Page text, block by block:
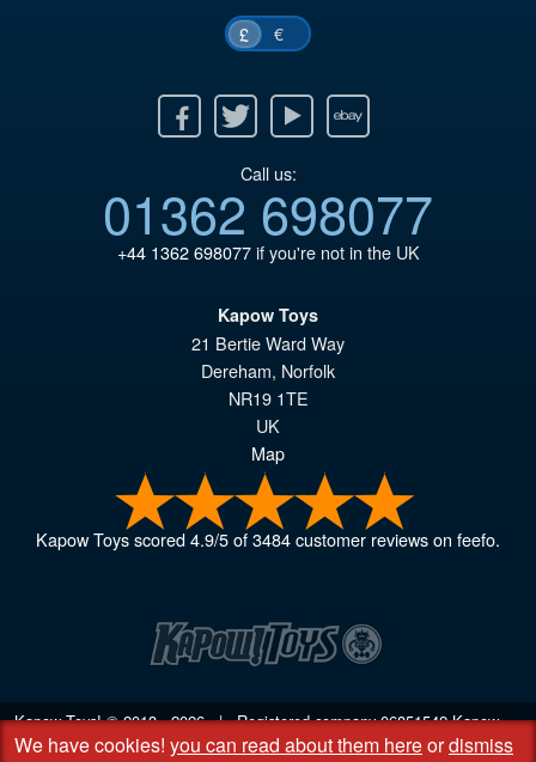
£ €
Twitter Youtube Ebay
Call us:
01362 698077
+44 1362 698077if you're not in the UK
Kapow Toys
21 Bertie Ward Way
Dereham, Norfolk
NR19 1TE
UK
Map
Kapow Toysscored4.9/5of3484customer reviews on feefo.
Kapow Toys! © 2013 - 2026 | Registered company06851542Kapow
Toys Limited | Registered office DC Business Centre, 10 Charles Wood
We have cookies! you can read about them hereordismiss